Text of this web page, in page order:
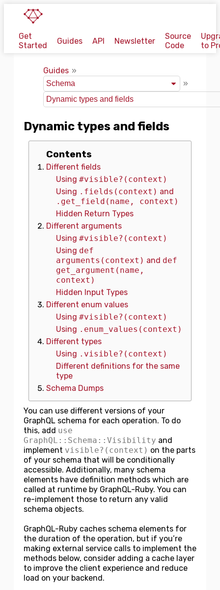
Get
Started
Guides API Newsletter
Source
Code
to
Guides
Dynamic types and fields
Contents
Different fields
Using #visible?(context)
Using .fields(context) and
.get_field(name, context)
Hidden Return Types
Different arguments
Using #visible?(context)
Using def
arguments(context) and def
get_argument(name,
context)
Hidden Input Types
Different enum values
Using #visible?(context)
Using .enum_values(context)
Different types
Using .visible?(context)
Different definitions for the same
type
Schema Dumps
You can use different versions of your
GraphQL schema for each operation. To do
this, add use
GraphQL::Schema::Visibility and
implement visible?(context) on the parts
of your schema that will be conditionally
accessible. Additionally, many schema
elements have definition methods which are
called at runtime by GraphQL-Ruby. You can
re-implement those to return any valid
schema objects.
GraphQL-Ruby caches schema elements for
the duration of the operation, but if you’re
making external service calls to implement the
methods below, consider adding a cache layer
to improve the client experience and reduce
load on your backend.